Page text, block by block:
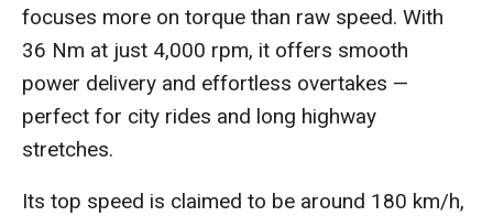
focuses more on torque than raw speed. With
36 Nm at just 4,000 rpm, it offers smooth
power delivery and effortless overtakes —
perfect for city rides and long highway
stretches.
Its top speed is claimed to be around 180 km/h,